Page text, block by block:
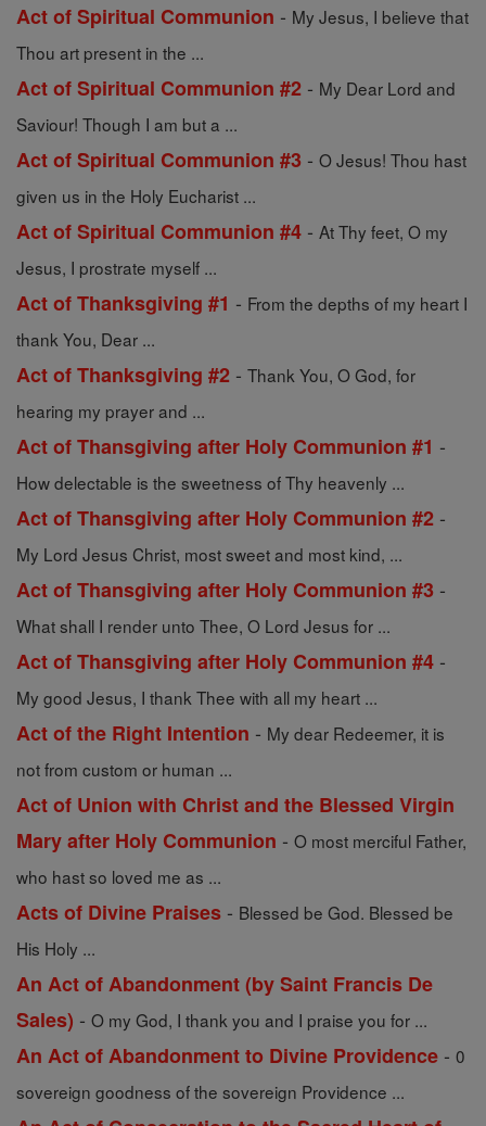
Act of Spiritual Communion - My Jesus, I believe that
Thou art present in the ...
Act of Spiritual Communion #2 - My Dear Lord and
Saviour! Though I am but a ...
Act of Spiritual Communion #3 - O Jesus! Thou hast
given us in the Holy Eucharist ...
Act of Spiritual Communion #4 - At Thy feet, O my
Jesus, I prostrate myself ...
Act of Thanksgiving #1 - From the depths of my heart I
thank You, Dear ...
Act of Thanksgiving #2 - Thank You, O God, for
hearing my prayer and ...
Act of Thansgiving after Holy Communion #1 -
How delectable is the sweetness of Thy heavenly ...
Act of Thansgiving after Holy Communion #2 -
My Lord Jesus Christ, most sweet and most kind, ...
Act of Thansgiving after Holy Communion #3 -
What shall I render unto Thee, O Lord Jesus for ...
Act of Thansgiving after Holy Communion #4 -
My good Jesus, I thank Thee with all my heart ...
Act of the Right Intention - My dear Redeemer, it is
not from custom or human ...
Act of Union with Christ and the Blessed Virgin
Mary after Holy Communion - O most merciful Father,
who hast so loved me as ...
Acts of Divine Praises - Blessed be God. Blessed be
His Holy ...
An Act of Abandonment (by Saint Francis De
Sales) - O my God, I thank you and I praise you for ...
An Act of Abandonment to Divine Providence - 0
sovereign goodness of the sovereign Providence ...